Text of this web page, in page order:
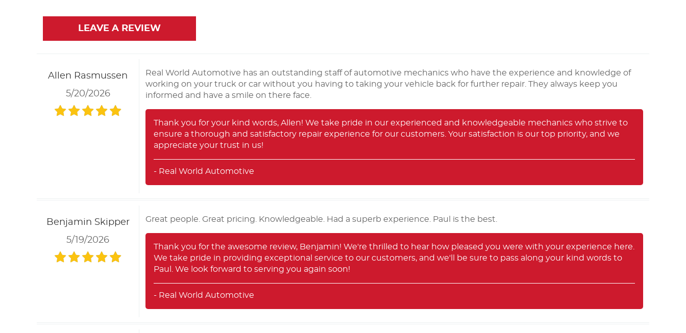
LEAVE A REVIEW
Allen Rasmussen
5/20/2026
Real World Automotive has an outstanding staff of automotive mechanics who have the experience and knowledge of
working on your truck or car without you having to taking your vehicle back for further repair. They always keep you
informed and have a smile on there face.
Thank you for your kind words, Allen! We take pride in our experienced and knowledgeable mechanics who strive to
ensure a thorough and satisfactory repair experience for our customers. Your satisfaction is our top priority, and we
appreciate your trust in us!
- Real World Automotive
Benjamin Skipper
5/19/2026
Great people. Great pricing. Knowledgeable. Had a superb experience. Paul is the best.
Thank you for the awesome review, Benjamin! We're thrilled to hear how pleased you were with your experience here.
We take pride in providing exceptional service to our customers, and we'll be sure to pass along your kind words to
Paul. We look forward to serving you again soon!
- Real World Automotive